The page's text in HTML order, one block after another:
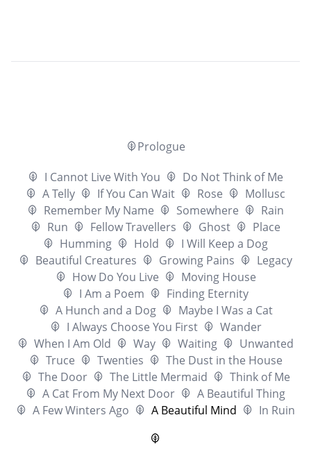
Prologue
I Cannot Live With You
Do Not Think of Me
A Telly
If You Can Wait Rose
Mollusc
Remember My Name
Somewhere
Rain
Run
Fellow Travellers Ghost
Place
Humming
Hold
I Will Keep a Dog
Beautiful Creatures
Growing Pains
Legacy
How Do You Live
Moving House
I Am a Poem
Finding Eternity
A Hunch and a Dog
Maybe I Was a Cat
I Always Choose You First
Wander
When I Am Old
Way Waiting
Unwanted
Truce
Twenties
The Dust in the House
The Door
The Little Mermaid
Think of Me
A Cat From My Next Door
A Beautiful Thing
A Few Winters Ago
A Beautiful Mind In Ruin